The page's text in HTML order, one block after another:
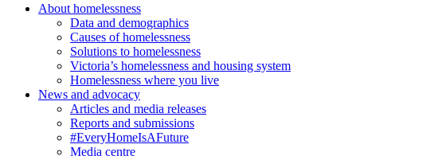
About homelessness
Data and demographics
Causes of homelessness
Solutions to homelessness
Victoria’s homelessness and housing system
Homelessness where you live
News and advocacy
Articles and media releases
Reports and submissions
#EveryHomeIsAFuture
Media centre